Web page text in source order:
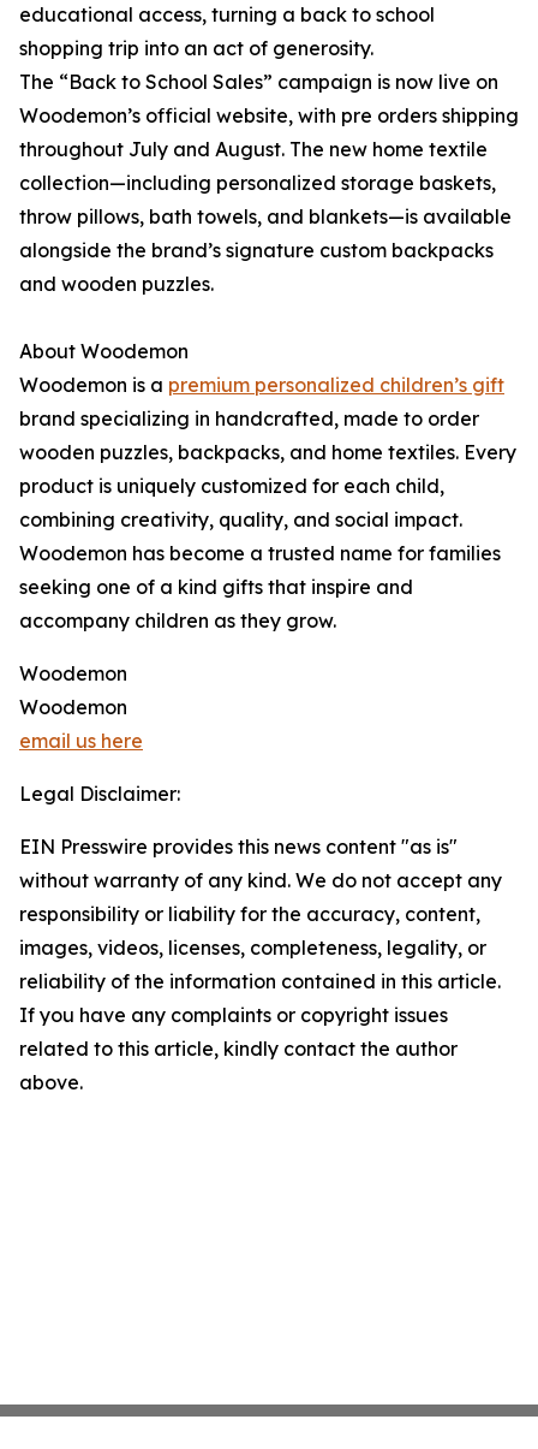
educational access, turning a back to school
shopping trip into an act of generosity.
The “Back to School Sales” campaign is now live on
Woodemon’s official website, with pre orders shipping
throughout July and August. The new home textile
collection—including personalized storage baskets,
throw pillows, bath towels, and blankets—is available
alongside the brand’s signature custom backpacks
and wooden puzzles.
About Woodemon
Woodemon is a premium personalized children’s gift
brand specializing in handcrafted, made to order
wooden puzzles, backpacks, and home textiles. Every
product is uniquely customized for each child,
combining creativity, quality, and social impact.
Woodemon has become a trusted name for families
seeking one of a kind gifts that inspire and
accompany children as they grow.
Woodemon
Woodemon
email us here
Legal Disclaimer:
EIN Presswire provides this news content "as is"
without warranty of any kind. We do not accept any
responsibility or liability for the accuracy, content,
images, videos, licenses, completeness, legality, or
reliability of the information contained in this article.
If you have any complaints or copyright issues
related to this article, kindly contact the author
above.